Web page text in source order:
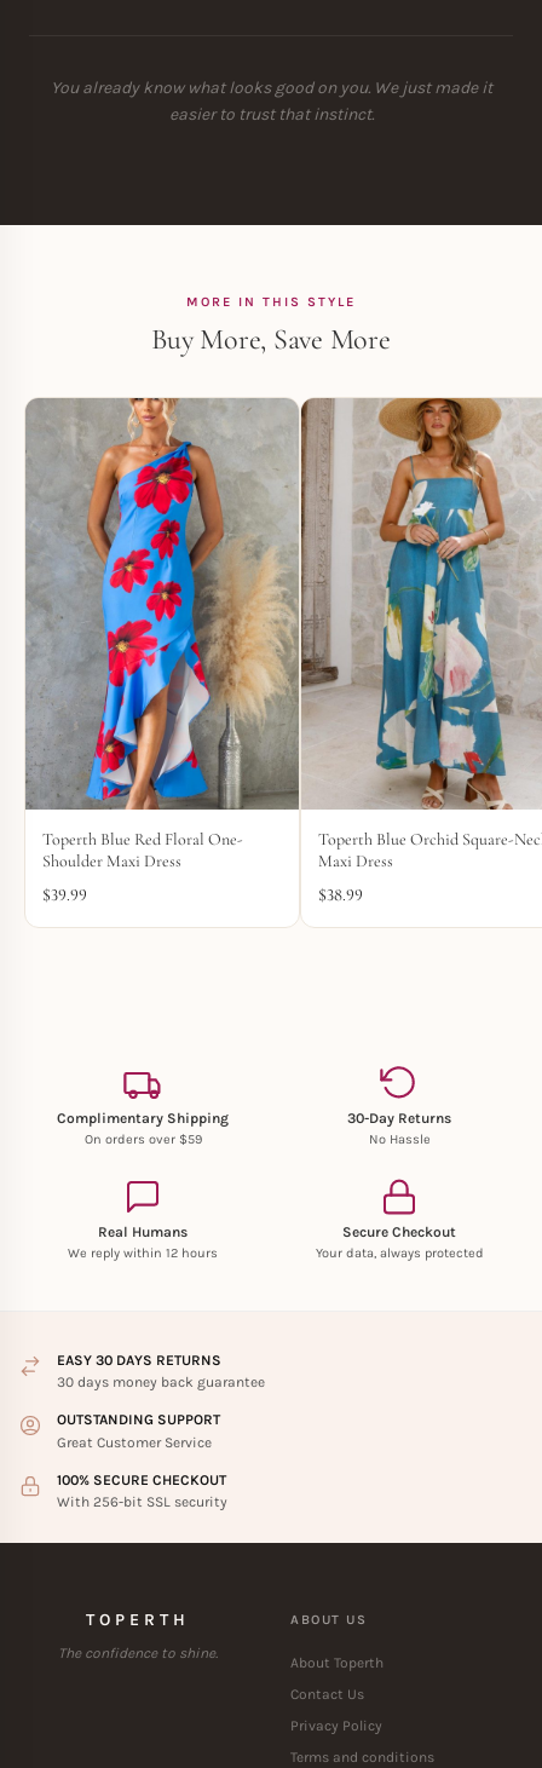
You already know what looks good on you. We just made it
easier to trust that instinct.
MORE IN THIS STYLE
Buy More, Save More
Toperth Blue Red Floral One-
Shoulder Maxi Dress
$39.99
Toperth Blue Orchid Square-
Maxi Dress
$38.99
Complimentary Shipping
On orders over $59
30-Day Returns
No Hassle
Real Humans
We reply within 12 hours
Secure Checkout
Your data, always protected
EASY 30 DAYS RETURNS
30 days money back guarantee
OUTSTANDING SUPPORT
Great Customer Service
100% SECURE CHECKOUT
With 256-bit SSL security
TOPERTH
The confidence to shine.
ABOUT US
About Toperth
Contact Us
Privacy Policy
Terms and conditions